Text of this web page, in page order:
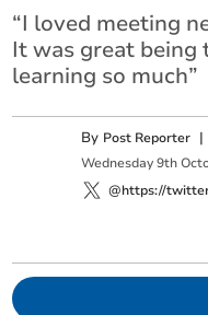
“I loved meeting
It was great being
learning so much”
By Post Reporter |
Wednesday 9th
@https://